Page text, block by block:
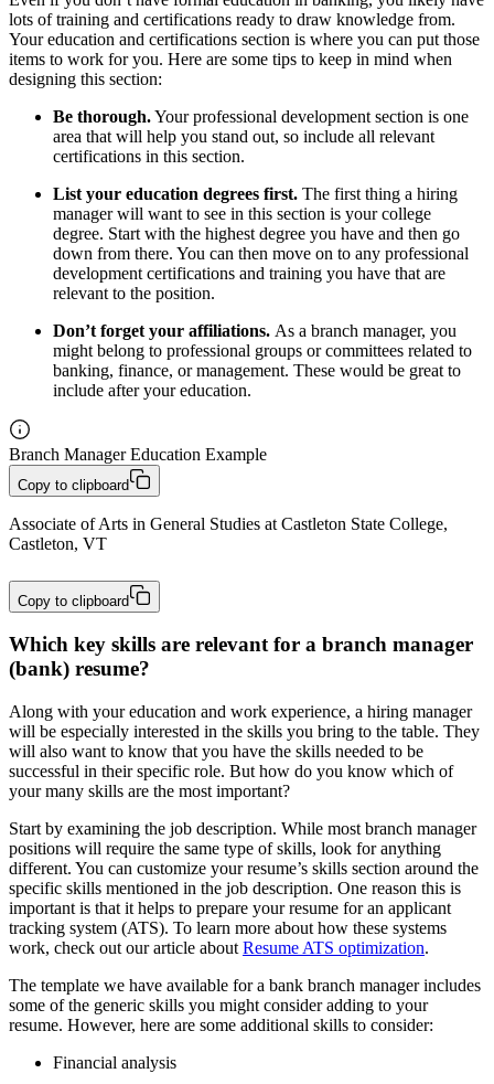
lots of training and certifications ready to draw knowledge from.
Your education and certifications section is where you can put those
items to work for you. Here are some tips to keep in mind when
designing this section:
Be thorough.Your professional development section is one
area that will help you stand out, so include all relevant
certifications in this section.
List your education degrees first. The first thing a hiring
manager will want to see in this section is your college
degree. Start with the highest degree you have and then go
down from there. You can then move on to any professional
development certifications and training you have that are
relevant to the position.
Don’t forget your affiliations. As a branch manager, you
might belong to professional groups or committees related to
banking, finance, or management. These would be great to
include after your education.
Branch Manager Education Example
Copy to clipboard
Associate of Arts in General Studies at Castleton State College,
Castleton, VT
Copy to clipboard
Which key skills are relevant for a branch manager
(bank) resume?
Along with your education and work experience, a hiring manager
will be especially interested in the skills you bring to the table. They
will also want to know that you have the skills needed to be
successful in their specific role. But how do you know which of
your many skills are the most important?
Start by examining the job description. While most branch manager
positions will require the same type of skills, look for anything
different. You can customize your resume’s skills section around the
specific skills mentioned in the job description. One reason this is
important is that it helps to prepare your resume for an applicant
tracking system (ATS). To learn more about how these systems
work, check out our article about Resume ATS optimization.
The template we have available for a bank branch manager includes
some of the generic skills you might consider adding to your
resume. However, here are some additional skills to consider:
Financial analysis